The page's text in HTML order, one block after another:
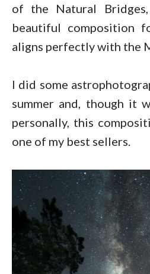
of the Natural
beautiful composition
aligns perfectly with the
I did some
summer and, though it
personally, this
one of my best sellers.